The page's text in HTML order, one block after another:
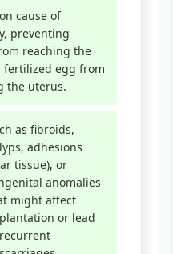
cause of
preventing
reaching the
fertilized egg from
the uterus.
as fibroids,
adhesions
tissue), or
anomalies
might affect
or lead